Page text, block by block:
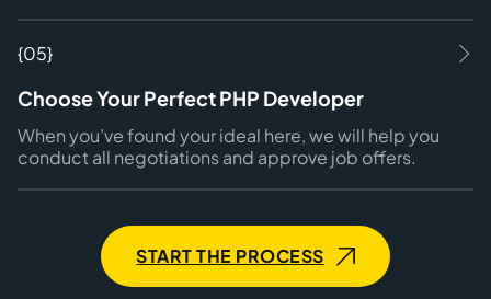
{05}
Choose Your Perfect PHP Developer
When you’ve found your ideal here, we will help you
conduct all negotiations and approve job offers.
START THE PROCESS